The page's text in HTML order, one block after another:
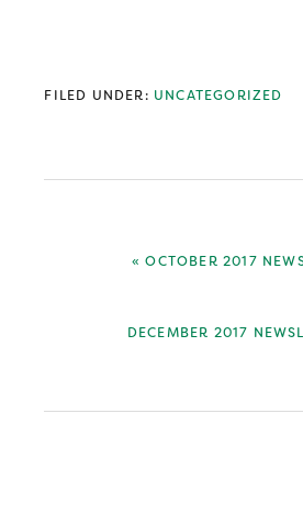
FILED UNDER: UNCATEGORIZED
PREVIOUS
« OCTOBER 2017
NEXT
DECEMBER 2017